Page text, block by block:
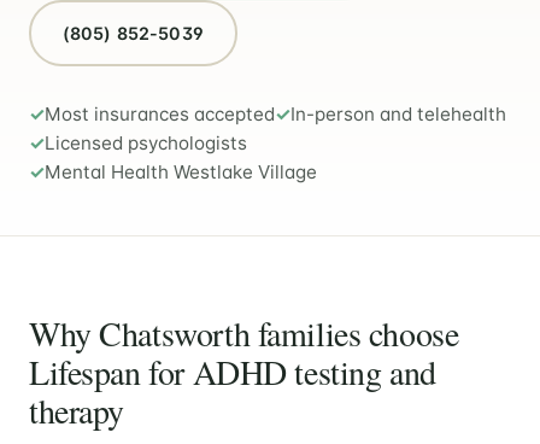
(805) 852-5039
Most insurances accepted
In-person and telehealth
Licensed psychologists
Mental Health Westlake Village
Why Chatsworth families choose
Lifespan for ADHD testing and
therapy